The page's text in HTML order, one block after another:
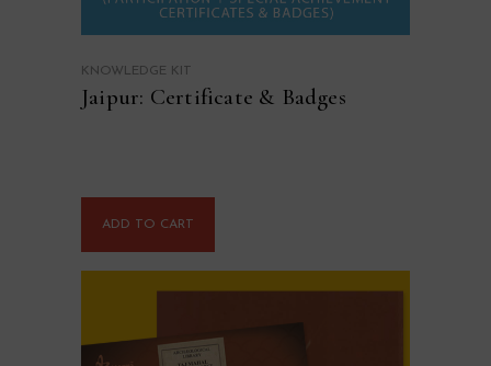
KNOWLEDGE KIT
Jaipur: Certificate & Badges
ADD TO CART